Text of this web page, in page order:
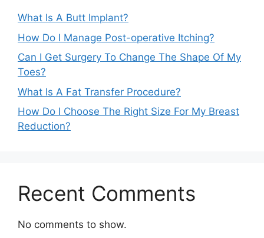
What Is A Butt Implant?
How Do I Manage Post-operative Itching?
Can I Get Surgery To Change The Shape Of My
Toes?
What Is A Fat Transfer Procedure?
How Do I Choose The Right Size For My Breast
Reduction?
Recent Comments
No comments to show.